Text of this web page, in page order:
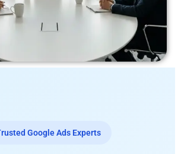
Google Ads Experts